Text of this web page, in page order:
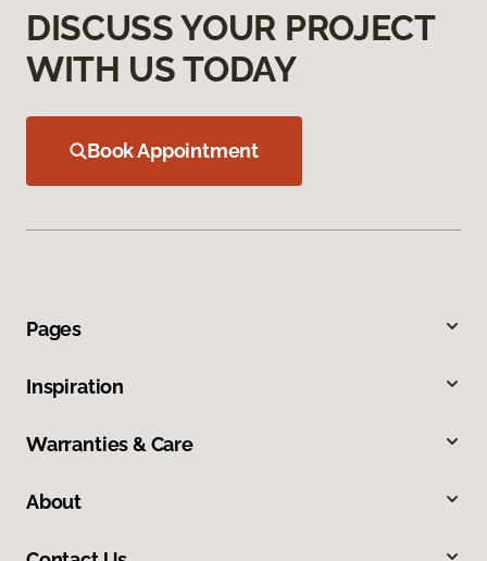
DISCUSS YOUR PROJECT
WITH US TODAY
Book Appointment
Pages
Inspiration
Warranties & Care
About